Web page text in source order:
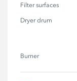
Filter surfaces
Dryer drum
Burner